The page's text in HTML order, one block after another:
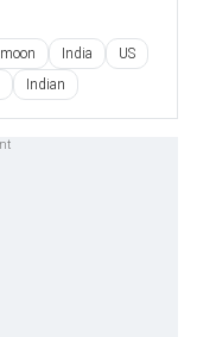
moon India
US
Indian